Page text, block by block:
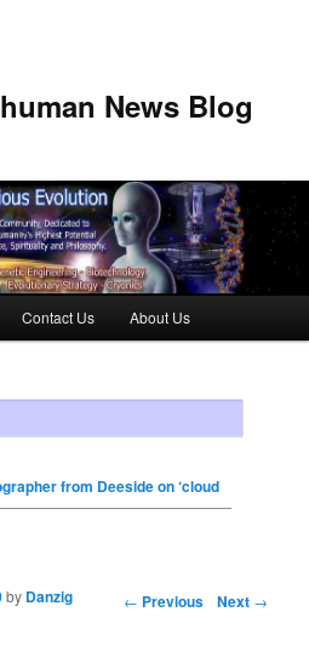
News Blog
Contact Us About Us
from Deeside on ‘cloud
← Previous Next →
by Danzig